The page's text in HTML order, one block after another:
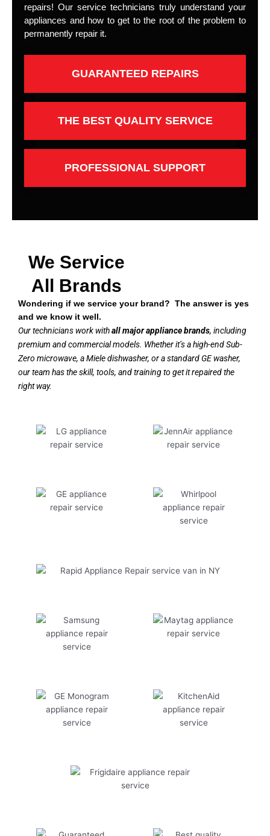
repairs! Our service technicians truly understand your
appliances and how to get to the root of the problem to
permanently repair it.
GUARANTEED REPAIRS
THE BEST QUALITY SERVICE
PROFESSIONAL SUPPORT
We Service
All Brands
Wondering if we service your brand? The answer is yes
and we know it well.
Our technicians work withall major appliance brands, including
premium and commercial models. Whether it’s a high-end Sub-
Zero microwave, a Miele dishwasher, or a standard GE washer,
our team has the skill, tools, and training to get it repaired the
right way.